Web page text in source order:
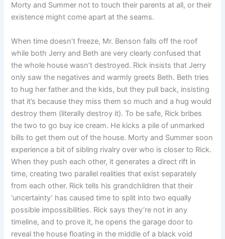
Morty and Summer not to touch their parents at all, or their
existence might come apart at the seams.
When time doesn’t freeze, Mr. Benson falls off the roof
while both Jerry and Beth are very clearly confused that
the whole house wasn’t destroyed. Rick insists that Jerry
only saw the negatives and warmly greets Beth. Beth tries
to hug her father and the kids, but they pull back, insisting
that it’s because they miss them so much and a hug would
destroy them (literally destroy it). To be safe, Rick bribes
the two to go buy ice cream. He kicks a pile of unmarked
bills to get them out of the house. Morty and Summer soon
experience a bit of sibling rivalry over who is closer to Rick.
When they push each other, it generates a direct rift in
time, creating two parallel realities that exist separately
from each other. Rick tells his grandchildren that their
‘uncertainty’ has caused time to split into two equally
possible impossibilities. Rick says they’re not in any
timeline, and to prove it, he opens the garage door to
reveal the house floating in the middle of a black void